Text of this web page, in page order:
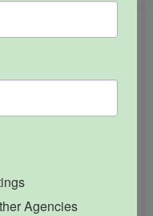
& Events
Agencies